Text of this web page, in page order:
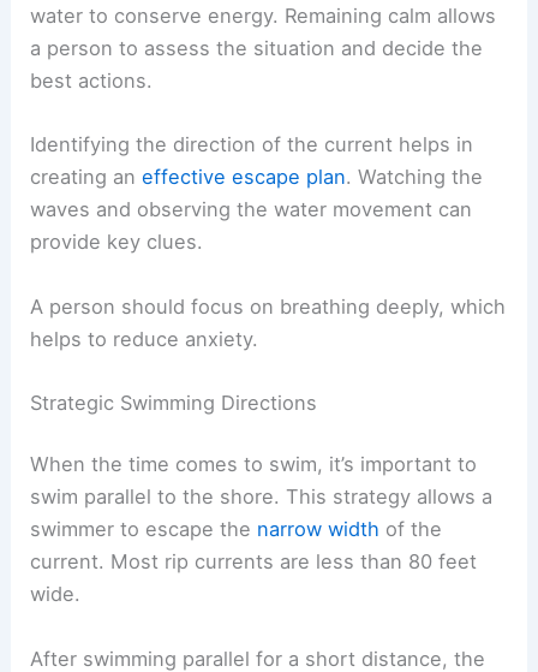
water to conserve energy. Remaining calm allows
a person to assess the situation and decide the
best actions.
Identifying the direction of the current helps in
creating aneffective escape plan. Watching the
waves and observing the water movement can
provide key clues.
A person should focus on breathing deeply, which
helps to reduce anxiety.
Strategic Swimming Directions
When the time comes to swim, it’s important to
swim parallel to the shore. This strategy allows a
swimmer to escape the narrow width of the
current. Most rip currents are less than 80 feet
wide.
After swimming parallel for a short distance, the